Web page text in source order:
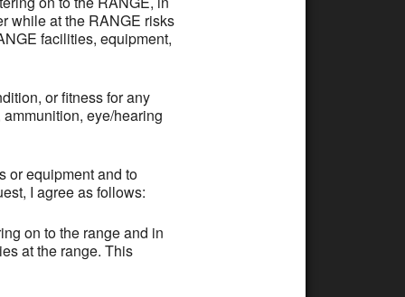
while at the RANGE risks
facilities, equipment,
or fitness for any
eye/hearing
or equipment and to
I agree as follows:
on to the range and in
at the range. This